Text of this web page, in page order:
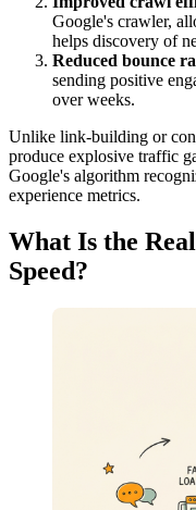
Google's crawler,
helps discovery of
Reduced bounce
sending positive
over weeks.
Unlike link-building or
produce explosive traffic
Google's algorithm
experience metrics.
What Is the
Speed?